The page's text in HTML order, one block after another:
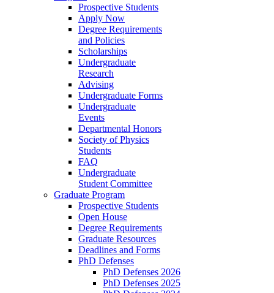
Prospective Students
Apply Now
Degree Requirements
and Policies
Scholarships
Undergraduate
Research
Advising
Undergraduate Forms
Undergraduate
Events
Departmental Honors
Society of Physics
Students
FAQ
Undergraduate
Student Committee
Graduate Program
Prospective Students
Open House
Degree Requirements
Graduate Resources
Deadlines and Forms
PhD Defenses
PhD Defenses 2026
PhD Defenses 2025